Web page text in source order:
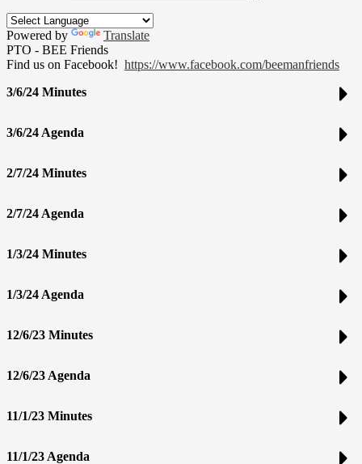
Powered by
Translate
PTO - BEE Friends
Find us on Facebook! https://www.facebook.com/beemanfriends
3/6/24 Minutes
3/6/24 Agenda
2/7/24 Minutes
2/7/24 Agenda
1/3/24 Minutes
1/3/24 Agenda
12/6/23 Minutes
12/6/23 Agenda
11/1/23 Minutes
11/1/23 Agenda